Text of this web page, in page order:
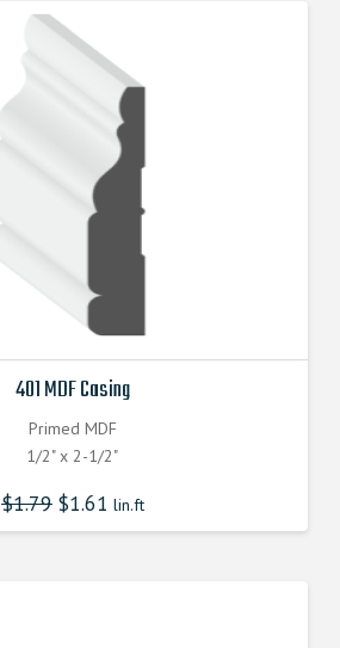
401 MDF Casing
Primed MDF
1/2" x 2-1/2"
$1.79 $1.61 lin.ft